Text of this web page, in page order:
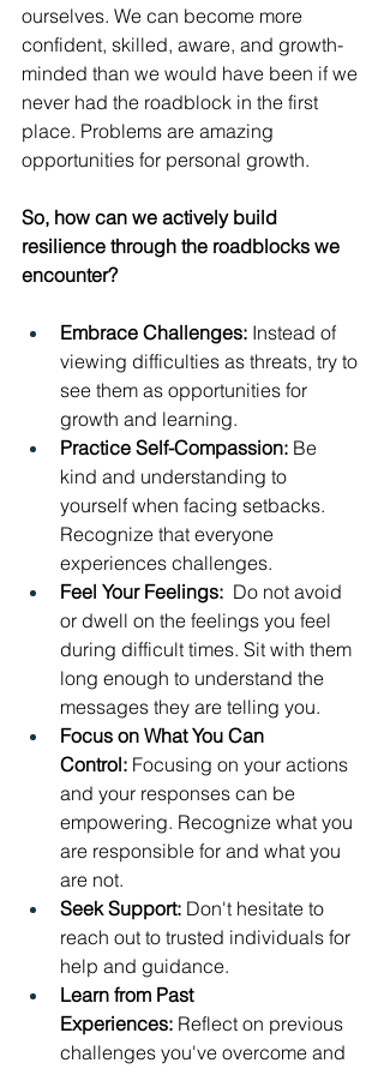
ourselves. We can become more
confident, skilled, aware, and growth-
minded than we would have been if we
never had the roadblock in the first
place. Problems are amazing
opportunities for personal growth.
So, how can we actively build
resilience through the roadblocks we
encounter?
Embrace Challenges: Instead of
viewing difficulties as threats, try to
see them as opportunities for
growth and learning.
Practice Self-Compassion: Be
kind and understanding to
yourself when facing setbacks.
Recognize that everyone
experiences challenges.
Feel Your Feelings: Do not avoid
or dwell on the feelings you feel
during difficult times. Sit with them
long enough to understand the
messages they are telling you.
Focus on What You Can
Control: Focusing on your actions
and your responses can be
empowering. Recognize what you
are responsible for and what you
are not.
Seek Support: Don't hesitate to
reach out to trusted individuals for
help and guidance.
Learn from Past
Experiences: Reflect on previous
challenges you've overcome and